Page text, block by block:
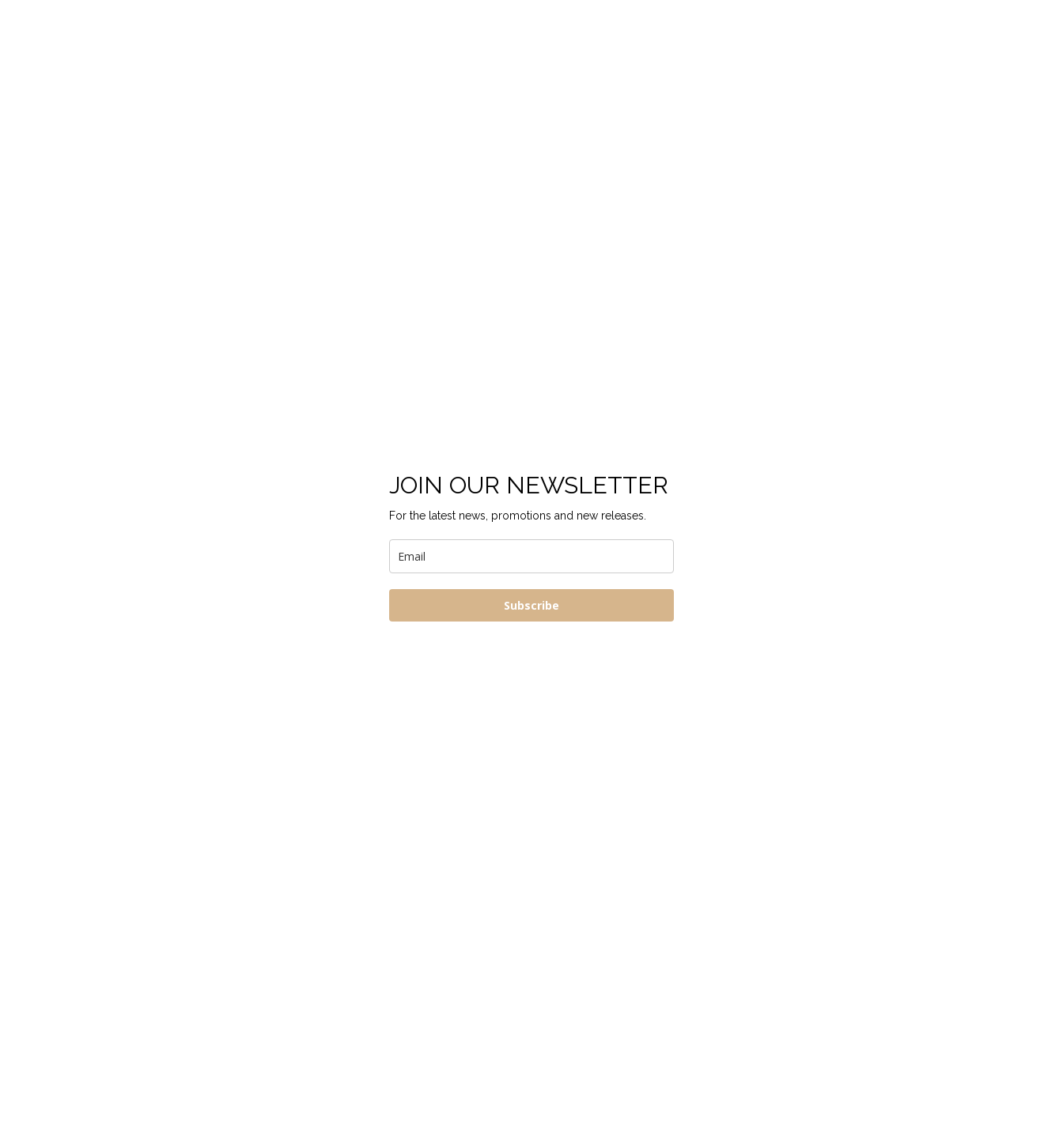
JOIN OUR NEWSLETTER
For the latest news, promotions and new releases.
Subscribe